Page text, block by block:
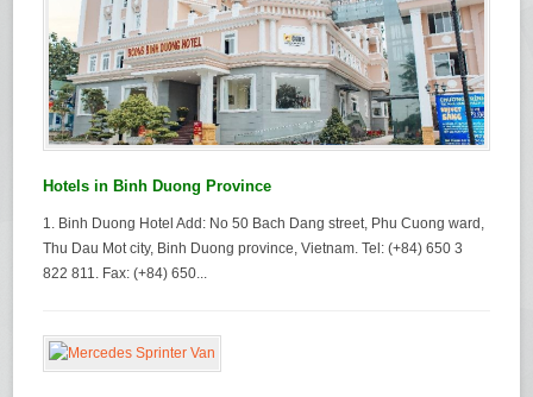
Hotels in Binh Duong Province
1. Binh Duong Hotel Add: No 50 Bach Dang street, Phu Cuong ward,
Thu Dau Mot city, Binh Duong province, Vietnam. Tel: (+84) 650 3
822 811. Fax: (+84) 650...